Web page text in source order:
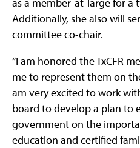
as a member-at-large for a
Additionally, she also will
committee co-chair.
“I am honored the TxCFR
me to represent them on
am very excited to work
board to develop a plan to
government on the
education and certified